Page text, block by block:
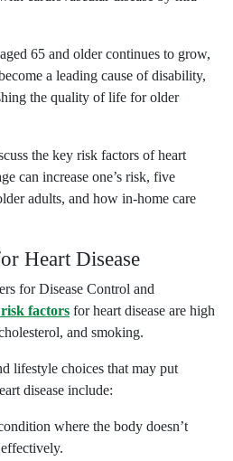
65 and older continues to grow,
a leading cause of disability,
the quality of life for older
the key risk factors of heart
can increase one’s risk, five
adults, and how in-home care
Heart Disease
for Disease Control and
factors for heart disease are high
and smoking.
lifestyle choices that may put
disease include:
where the body doesn’t